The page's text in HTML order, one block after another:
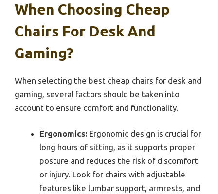
When Choosing Cheap
Chairs For Desk And
Gaming?
When selecting the best cheap chairs for desk and
gaming, several factors should be taken into
account to ensure comfort and functionality.
Ergonomics: Ergonomic design is crucial for
long hours of sitting, as it supports proper
posture and reduces the risk of discomfort
or injury. Look for chairs with adjustable
features like lumbar support, armrests, and